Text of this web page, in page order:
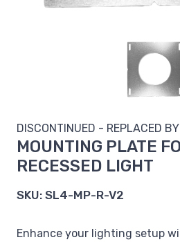
DISCONTINUED - REPLACED BY
MOUNTING PLATE
RECESSED LIGHT
SKU: SL4-MP-R-V2
Enhance your lighting setup